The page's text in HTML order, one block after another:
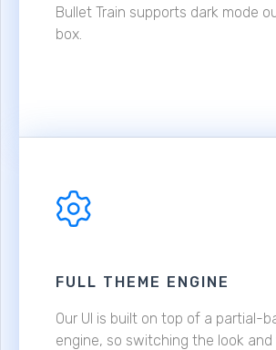
Bullet Train supports dark mode
box.
FULL THEME ENGINE
Our UI is built on top of a partial-
engine, so switching the look